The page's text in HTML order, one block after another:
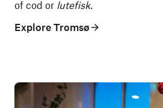
of cod or lutefisk.
Explore Tromsø